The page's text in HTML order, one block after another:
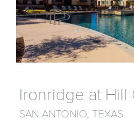
Ironridge at Hill
SAN ANTONIO, TEXAS